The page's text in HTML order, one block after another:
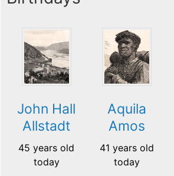
John Hall
Allstadt
45 years old
today
Aquila
Amos
41 years old
today